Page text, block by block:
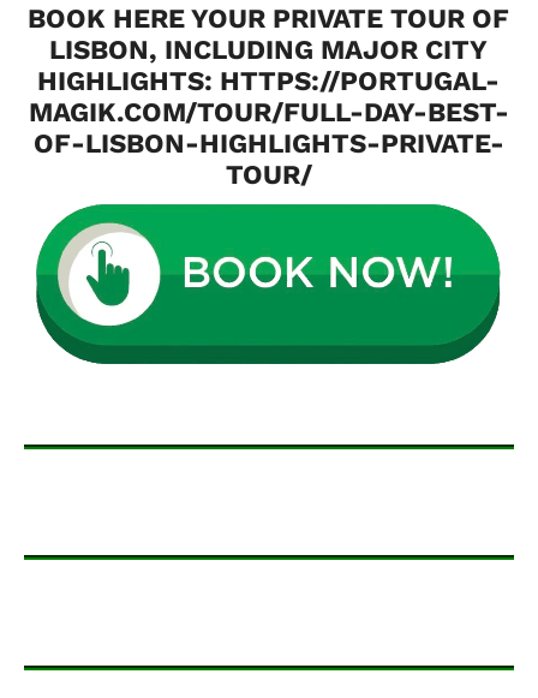
BOOK HERE YOUR PRIVATE TOUR OF
LISBON, INCLUDING MAJOR CITY
HIGHLIGHTS: HTTPS://PORTUGAL-
MAGIK.COM/TOUR/FULL-DAY-BEST-
OF-LISBON-HIGHLIGHTS-PRIVATE-
TOUR/